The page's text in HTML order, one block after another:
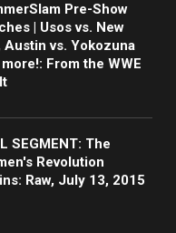
Pre-Show
| Usos vs. New
Austin vs. Yokozuna
From the WWE
SEGMENT: The
Revolution
Raw, July 13, 2015